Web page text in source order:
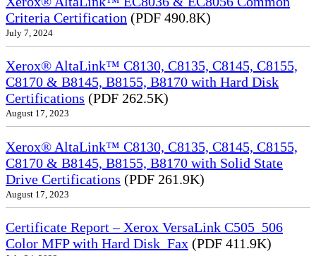
Criteria Certification (PDF 490.8K)
July 7, 2024
Xerox® AltaLink™ C8130, C8135, C8145, C8155,
C8170 & B8145, B8155, B8170 with Hard Disk
Certifications (PDF 262.5K)
August 17, 2023
Xerox® AltaLink™ C8130, C8135, C8145, C8155,
C8170 & B8145, B8155, B8170 with Solid State
Drive Certifications (PDF 261.9K)
August 17, 2023
Certificate Report – Xerox VersaLink C505_506
Color MFP with Hard Disk_Fax (PDF 411.9K)